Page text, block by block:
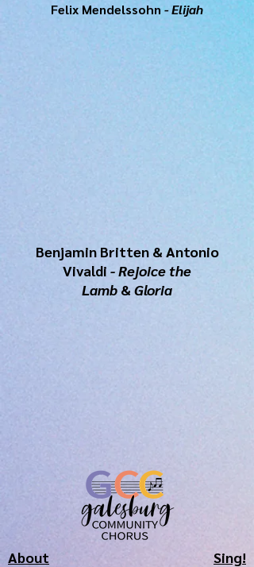
Felix Mendelssohn - Elijah
Benjamin Britten & Antonio
Vivaldi - Rejoice the
Lamb & Gloria
About Sing!